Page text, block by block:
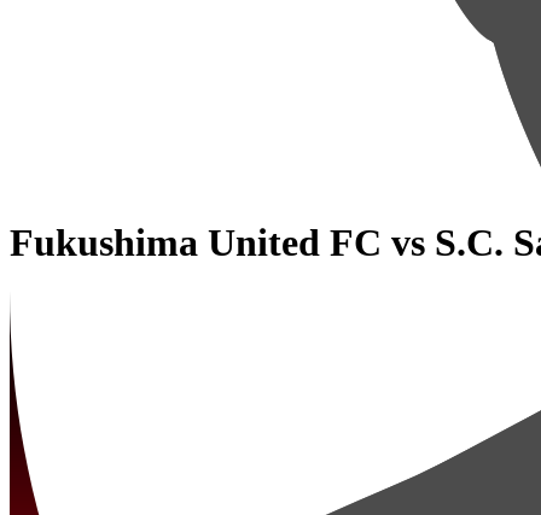
Fukushima United FC vs S.C.